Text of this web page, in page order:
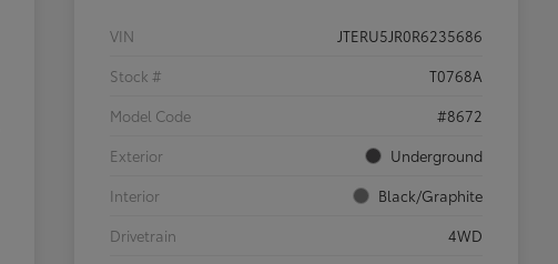
VIN
JTERU5JR0R6235686
Stock #
T0768A
Model Code
#8672
Exterior
Underground
Interior
Black/Graphite
Drivetrain
4WD